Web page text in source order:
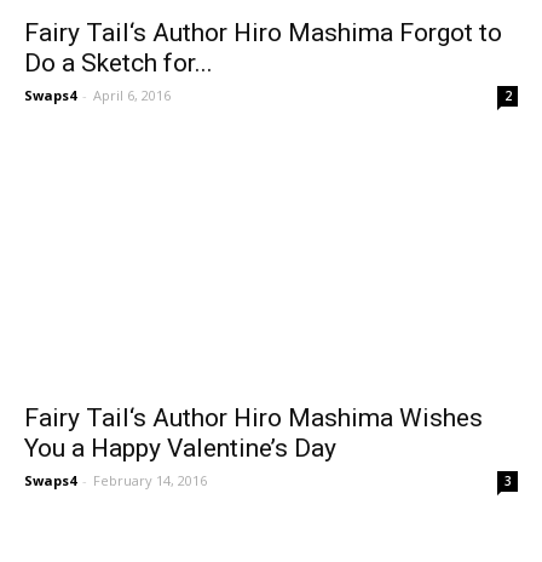
Fairy Tail‘s Author Hiro Mashima Forgot to
Do a Sketch for...
Swaps4 - April 6, 2016 2
Fairy Tail‘s Author Hiro Mashima Wishes
You a Happy Valentine’s Day
Swaps4 - February 14, 2016 3